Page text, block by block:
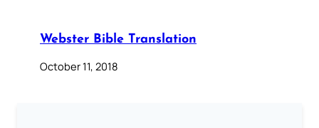
Webster Bible Translation
October 11, 2018